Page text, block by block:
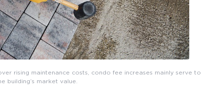
rising maintenance costs, condo fee increases mainly serve to
building’s market value.